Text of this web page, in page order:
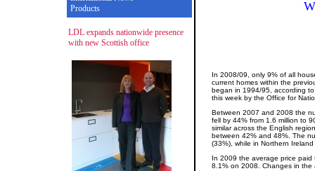
Products
LDL expands nationwide presence
with new Scottish office
In 2008/09, only 9% of all
current homes within the
began in 1994/95, according
this week by the Office for
Between 2007 and 2008 the
fell by 44% from 1.6 million to
similar across the English
between 42% and 48%. The
(33%), while in Northern
In 2009 the average price
8.1% on 2008. Changes in the